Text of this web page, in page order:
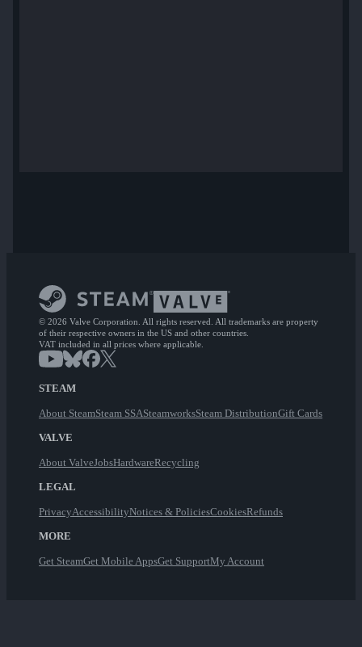
© 2026 Valve Corporation. All rights reserved. All trademarks are property
of their respective owners in the US and other countries.
VAT included in all prices where applicable.
STEAM
About SteamSteam SSASteamworksSteam DistributionGift Cards
VALVE
About ValveJobsHardwareRecycling
LEGAL
PrivacyAccessibilityNotices & PoliciesCookiesRefunds
MORE
Get SteamGet Mobile AppsGet SupportMy Account